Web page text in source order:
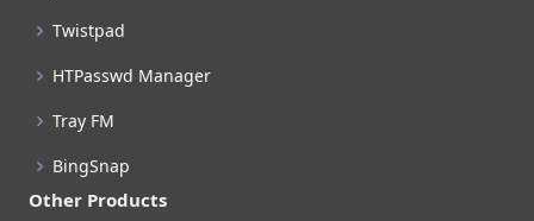
Twistpad
HTPasswd Manager
Tray FM
BingSnap
Other Products